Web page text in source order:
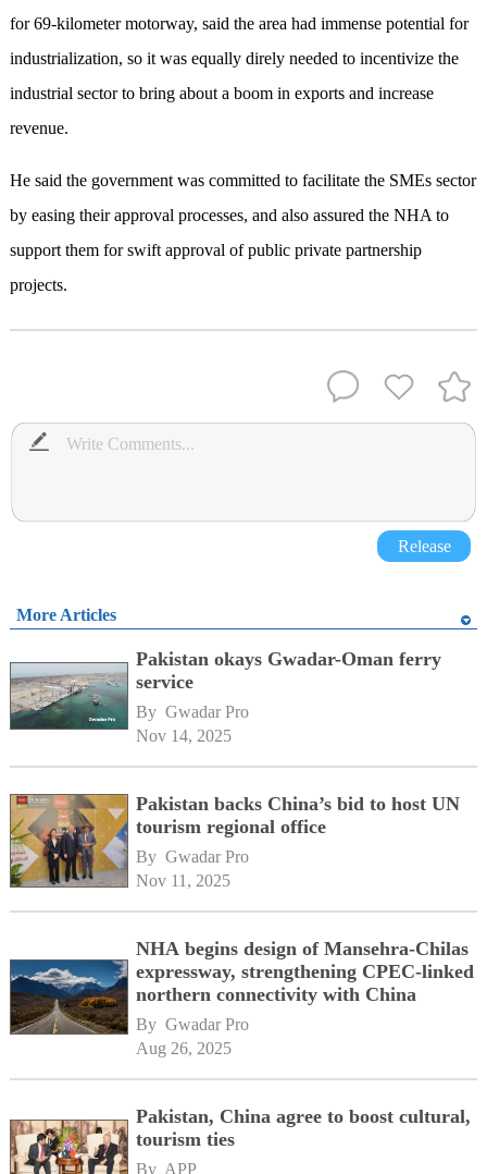
for 69-kilometer motorway, said the area had immense potential for
industrialization, so it was equally direly needed to incentivize the
industrial sector to bring about a boom in exports and increase
revenue.
He said the government was committed to facilitate the SMEs sector
by easing their approval processes, and also assured the NHA to
support them for swift approval of public private partnership
projects.
Release
More Articles
Pakistan okays Gwadar-Oman ferry
service
By Gwadar Pro
Nov 14, 2025
Pakistan backs China’s bid to host UN
tourism regional office
By Gwadar Pro
Nov 11, 2025
NHA begins design of Mansehra-Chilas
expressway, strengthening CPEC-linked
northern connectivity with China
By Gwadar Pro
Aug 26, 2025
Pakistan, China agree to boost cultural,
tourism ties
By APP